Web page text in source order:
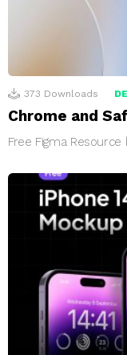
373 Downloads
Chrome and
Free Figma